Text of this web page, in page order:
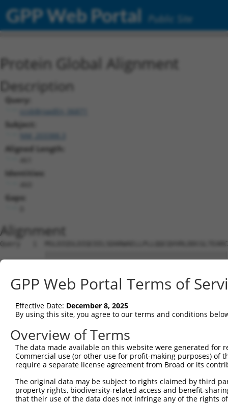
GPP Web Portal Public Site
Protein Global Alignment
Description
Query:
ccsbBroadEn_06871
Subject:
Aligned Length:
Identities:
Gaps:
Alignment
Query   1
Sbjct   1
Query  75
Sbjct  75
Query 149
Sbjct 149
Sbjct 223
GPP Web Portal Terms of
Effective Date: December 8, 2025
By using this site, you agree to our terms and conditions
Overview of Terms
The data made available on this website were generated
Commercial use (or other use for profit-making purposes) of
require a separate license agreement from Broad or its
The original data may be subject to rights claimed by third
property rights, biodiversity-related access and benefit-
that their use of the data does not infringe any of the rights